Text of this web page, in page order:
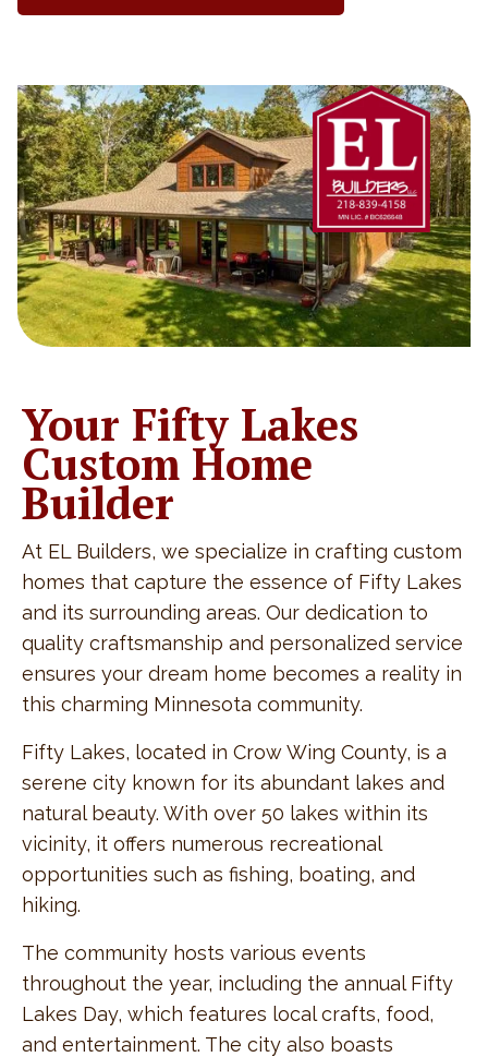
Your Fifty Lakes
Custom Home
Builder
At EL Builders, we specialize in crafting custom
homes that capture the essence of Fifty Lakes
and its surrounding areas. Our dedication to
quality craftsmanship and personalized service
ensures your dream home becomes a reality in
this charming Minnesota community.
Fifty Lakes, located in Crow Wing County, is a
serene city known for its abundant lakes and
natural beauty. With over 50 lakes within its
vicinity, it offers numerous recreational
opportunities such as fishing, boating, and
hiking.
The community hosts various events
throughout the year, including the annual Fifty
Lakes Day, which features local crafts, food,
and entertainment. The city also boasts